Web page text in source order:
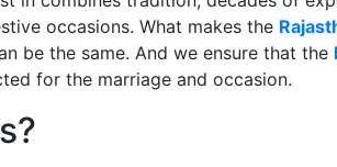
occasions. What makes the
be the same. And we ensure that the
for the marriage and occasion.